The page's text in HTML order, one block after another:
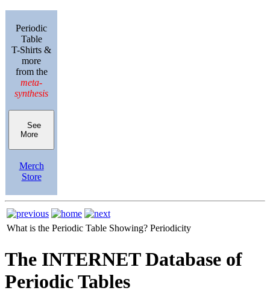
Periodic
Table
T-Shirts &
more
from the
meta-
synthesis
See
More
Merch
Store
What is the Periodic Table Showing? Periodicity
The INTERNET Database of
Periodic Tables